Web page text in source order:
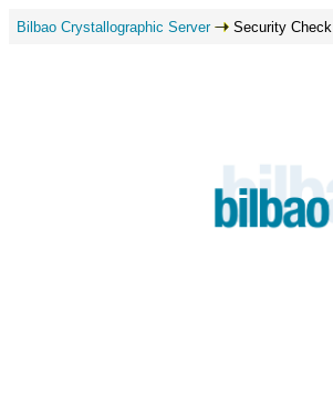
Bilbao Crystallographic Server Security Check